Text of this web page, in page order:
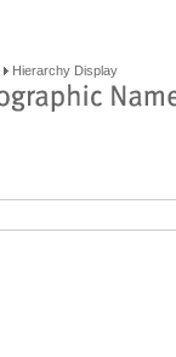
Hierarchy Display